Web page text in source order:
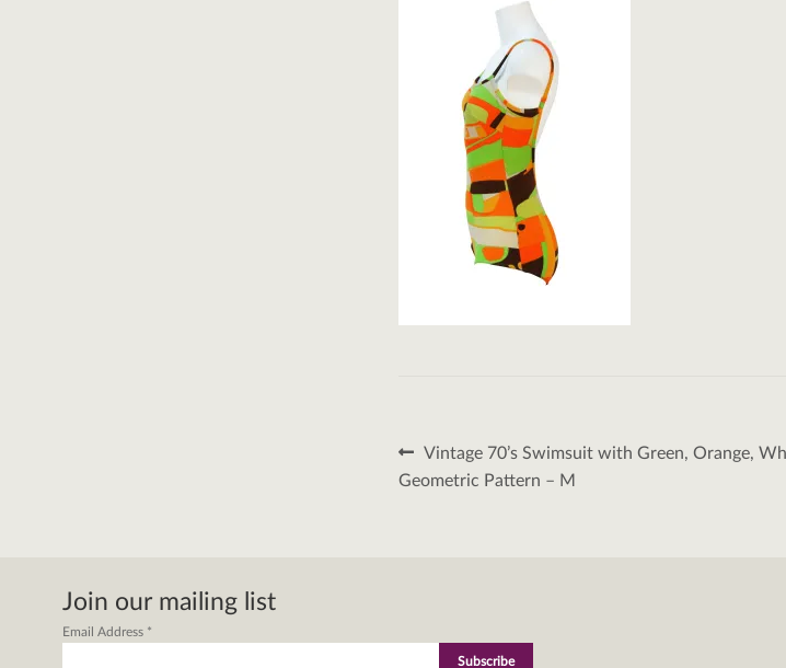
Post
navigation
Previous
post:
Vintage 70’s Swimsuit with Green, Orange,
Geometric Pattern – M
Join our mailing list
Email Address *